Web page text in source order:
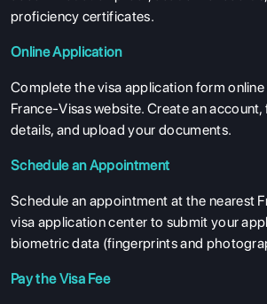
proficiency certificates.
Online Application
Complete the visa application form
France-Visas website. Create an
details, and upload your documents.
Schedule an Appointment
Schedule an appointment at the nearest
visa application center to submit your
biometric data (fingerprints and
Pay the Visa Fee